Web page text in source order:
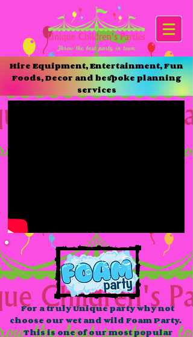
Hire Equipment, Entertainment, Fun
Foods, Decor and bespoke planning
services
For a truly Unique party why not
choose our wet and wild Foam Party.
This is one of our most popular